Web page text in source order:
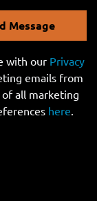
Message
with our Privacy
emails from
all marketing
here.